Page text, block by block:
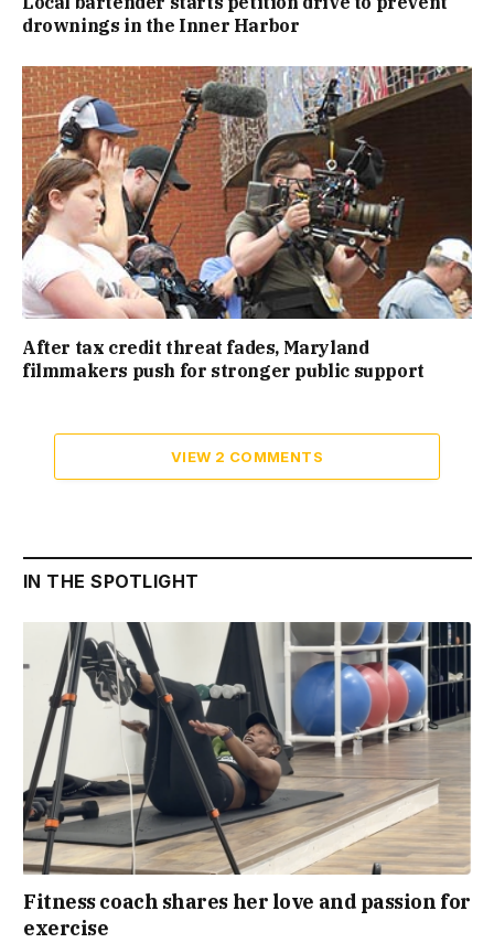
drownings in the Inner Harbor
After tax credit threat fades, Maryland
filmmakers push for stronger public support
VIEW 2 COMMENTS
IN THE SPOTLIGHT
Fitness coach shares her love and passion for
exercise